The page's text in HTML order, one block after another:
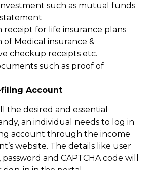
such as mutual funds
receipt for life insurance plans
of Medical insurance &
checkup receipts etc.
such as proof of
filing Account
the desired and essential
an individual needs to log in
account through the income
website. The details like user
and CAPTCHA code will